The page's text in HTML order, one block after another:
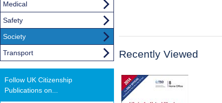
Recently Viewed
Medical
Safety
Society
Transport
Follow UK Citizenship
Publications on...